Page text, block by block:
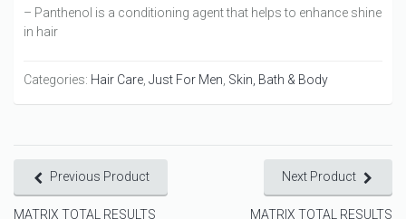
– Panthenol is a conditioning agent that helps to enhance shine
in hair
Categories: Hair Care, Just For Men, Skin, Bath & Body
Previous Product
MATRIX TOTAL RESULTS
Next Product
MATRIX TOTAL RESULTS